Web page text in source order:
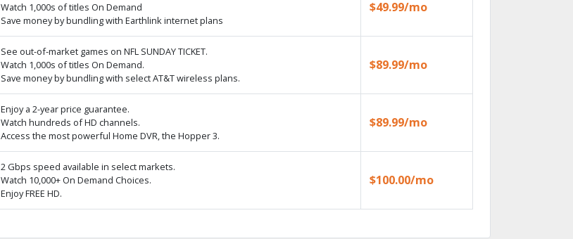
Watch 1,000s of titles On Demand
Save money by bundling with Earthlink internet plans
$49.99/mo
See out-of-market games on NFL SUNDAY TICKET.
Watch 1,000s of titles On Demand.
Save money by bundling with select AT&T wireless plans.
$89.99/mo
Enjoy a 2-year price guarantee.
Watch hundreds of HD channels.
Access the most powerful Home DVR, the Hopper 3.
$89.99/mo
2 Gbps speed available in select markets.
Watch 10,000+ On Demand Choices.
Enjoy FREE HD.
$100.00/mo